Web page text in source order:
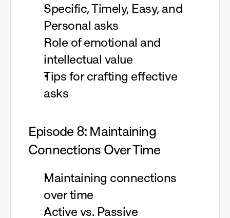
Specific, Timely, Easy, and
Personal asks
Role of emotional and
intellectual value
Tips for crafting effective
asks
Episode 8: Maintaining
Connections Over Time
Maintaining connections
over time
Active vs. Passive